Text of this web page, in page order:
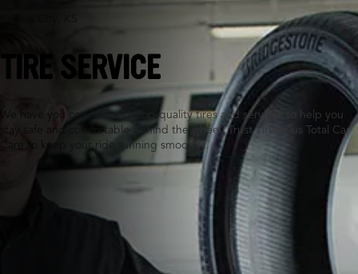
TIRE SERVICE
We have you covered with top-quality tires and services to help you
stay safe and comfortable behind the wheel. Trust Tires Plus Total Car
Care to keep your ride running smoothly.